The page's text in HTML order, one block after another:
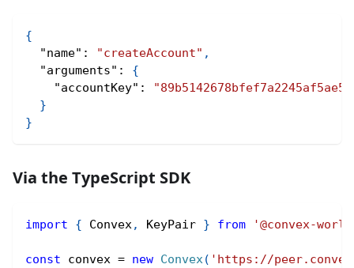
{
"name" : "createAccount" ,
"arguments" :
{
"accountKey" :
}
}
Via the TypeScript SDK
import { Convex, KeyPair } from '@convex-
const convex = new Convex( 'https://